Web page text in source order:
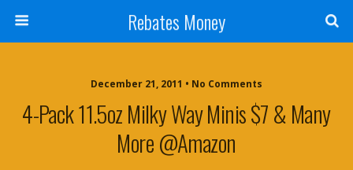
Rebates Money
December 21, 2011 • No Comments
4-Pack 11.5oz Milky Way Minis $7 & Many
More @Amazon